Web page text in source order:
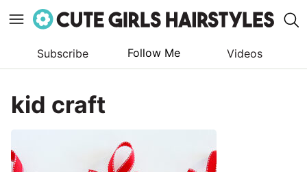
content
Subscribe Follow Me Videos
kid craft